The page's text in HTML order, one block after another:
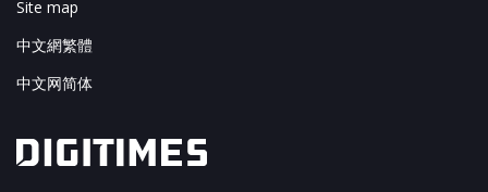
Site map
中文網繁體
中文网简体